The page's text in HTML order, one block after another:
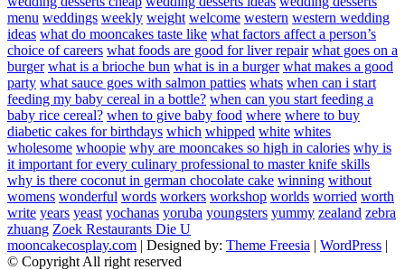
menu weddings weekly weight welcome western western wedding
ideas what do mooncakes taste like what factors affect a person’s
choice of careers what foods are good for liver repair what goes on a
burger what is a brioche bun what is in a burger what makes a good
party what sauce goes with salmon patties whats when can i start
feeding my baby cereal in a bottle? when can you start feeding a
baby rice cereal? when to give baby food where where to buy
diabetic cakes for birthdays which whipped white whites
wholesome whoopie why are mooncakes so high in calories why is
it important for every culinary professional to master knife skills
why is there coconut in german chocolate cake winning without
womens wonderful words workers workshop worlds worried worth
write years yeast yochanas yoruba youngsters yummy zealand zebra
zhuang Zoek Restaurants Die U
mooncakecosplay.com | Designed by: Theme Freesia | WordPress |
© Copyright All right reserved